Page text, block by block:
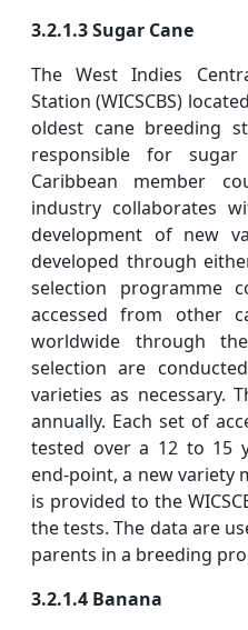
3.2.1.3 Sugar Cane
The West Indies
Station (WICSCBS)
oldest cane breeding
responsible for
Caribbean member
industry collaborates
development of new
developed through
selection programme
accessed from other
worldwide through the
selection are
varieties as necessary.
annually. Each set of
tested over a 12 to 15
end-point, a new variety
is provided to the
the tests. The data are
parents in a breeding
3.2.1.4 Banana